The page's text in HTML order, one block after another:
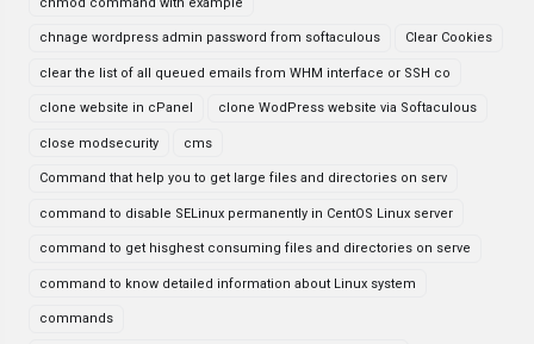
chnage wordpress admin password from softaculous Clear Cookies
clear the list of all queued emails from WHM interface or SSH co
clone website in cPanel clone WodPress website via Softaculous
close modsecurity cms
Command that help you to get large files and directories on serv
command to disable SELinux permanently in CentOS Linux server
command to get hisghest consuming files and directories on serve
command to know detailed information about Linux system
commands